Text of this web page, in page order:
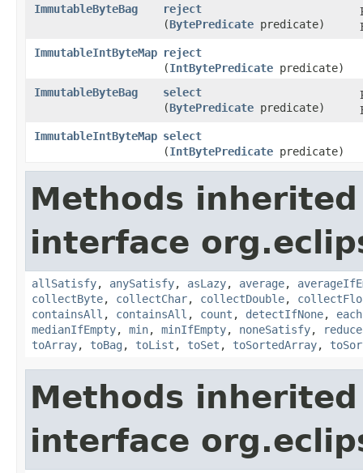
ImmutableByteBag
reject
(BytePredicate predicate)
ImmutableIntByteMap reject
(IntBytePredicate predicate)
ImmutableByteBag
select
(BytePredicate predicate)
ImmutableIntByteMap select
(IntBytePredicate predicate)
Methods
interface
allSatisfy, anySatisfy, asLazy, average,
collectByte, collectChar, collectDouble,
containsAll , containsAll , count , detectIfNone, each
medianIfEmpty, min, minIfEmpty, noneSatisfy, reduce
toArray, toBag , toList , toSet , toSortedArray,
Methods
interface